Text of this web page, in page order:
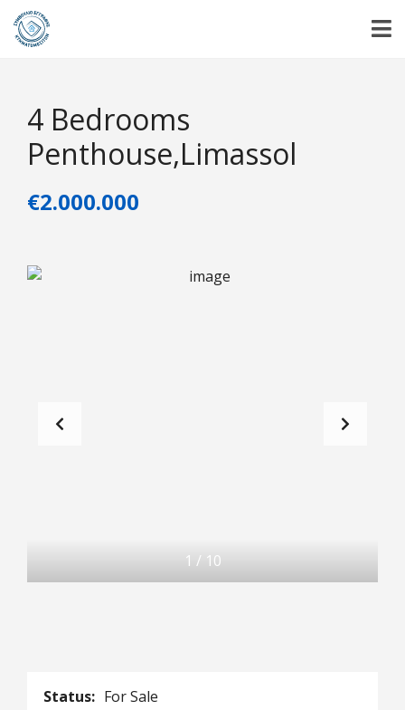
4 Bedrooms
Penthouse,Limassol
€2.000.000
1 / 10
Status: For Sale